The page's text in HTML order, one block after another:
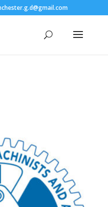
NC 28217